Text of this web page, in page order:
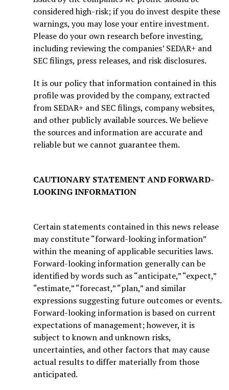
considered high-risk; if you do invest despite these
warnings, you may lose your entire investment.
Please do your own research before investing,
including reviewing the companies’ SEDAR+ and
SEC filings, press releases, and risk disclosures.
It is our policy that information contained in this
profile was provided by the company, extracted
from SEDAR+ and SEC filings, company websites,
and other publicly available sources. We believe
the sources and information are accurate and
reliable but we cannot guarantee them.
CAUTIONARY STATEMENT AND FORWARD-
LOOKING INFORMATION
Certain statements contained in this news release
may constitute “forward-looking information”
within the meaning of applicable securities laws.
Forward-looking information generally can be
identified by words such as “anticipate,” “expect,”
“estimate,” “forecast,” “plan,” and similar
expressions suggesting future outcomes or events.
Forward-looking information is based on current
expectations of management; however, it is
subject to known and unknown risks,
uncertainties, and other factors that may cause
actual results to differ materially from those
anticipated.